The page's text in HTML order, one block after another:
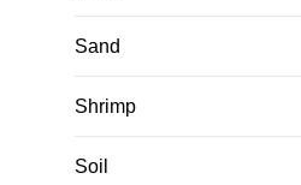
Sand
Shrimp
Soil